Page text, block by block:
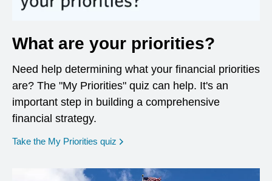
What are your priorities?
Need help determining what your financial priorities
are? The "My Priorities" quiz can help. It's an
important step in building a comprehensive
financial strategy.
Take the My Priorities quiz opens in a new window